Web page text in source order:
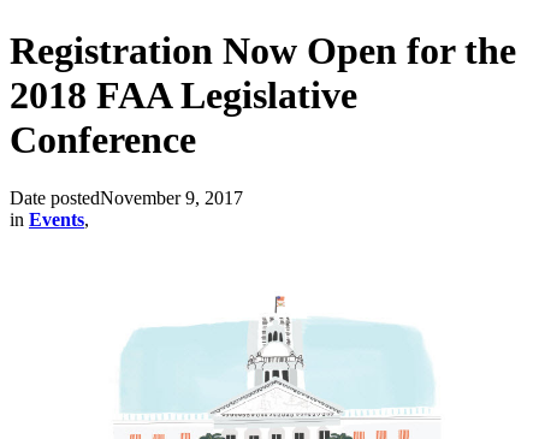
Registration Now Open for the
2018 FAA Legislative
Conference
Date postedNovember 9, 2017
in Events,